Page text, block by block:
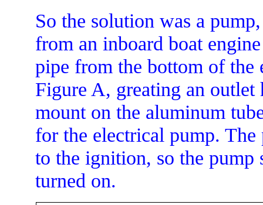
So the solution was a
from an inboard boat
pipe from the bottom of the
Figure A, greating an outlet
mount on the aluminum
for the electrical pump.
to the ignition, so the pump
turned on.